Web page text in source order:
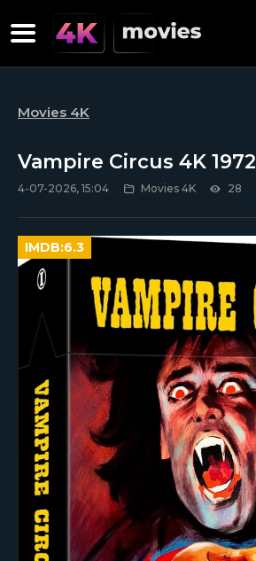
Movies 4K
Vampire Circus 4K 1972
4-07-2026, 15:04 Movies 4K 28
IMDB:6.3